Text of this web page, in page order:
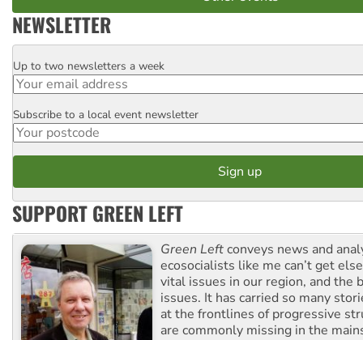
NEWSLETTER
Email
Up to two newsletters a week
Postcode
Subscribe to a local event newsletter
SUPPORT GREEN LEFT
Green Leftconveys news and
ecosocialists like me can’t get
vital issues in our region, and the
issues. It has carried so many
at the frontlines of progressive
are commonly missing in the